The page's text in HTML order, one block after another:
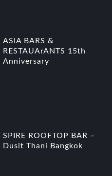
ASIA BARS &
RESTAUArANTS 15th
Anniversary
SPIRE ROOFTOP BAR –
Dusit Thani Bangkok